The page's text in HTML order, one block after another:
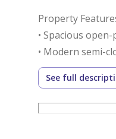
Property
• Spacious
• Modern semi-
• Dedicated
• Covered
• Fully furnished
See full